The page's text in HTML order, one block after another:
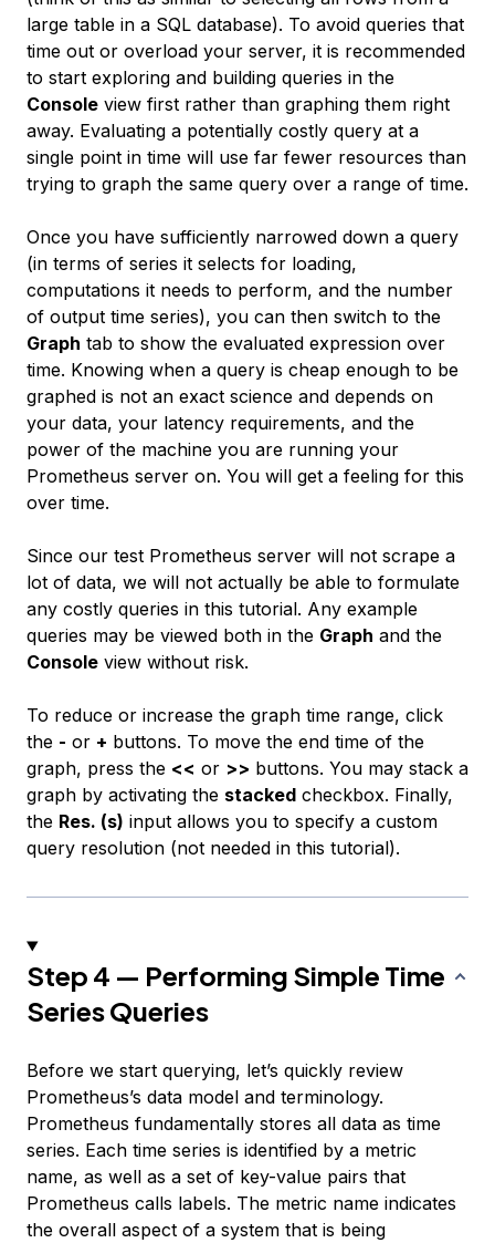
large table in a SQL database). To avoid queries that
time out or overload your server, it is recommended
to start exploring and building queries in the
Console view first rather than graphing them right
away. Evaluating a potentially costly query at a
single point in time will use far fewer resources than
trying to graph the same query over a range of time.
Once you have sufficiently narrowed down a query
(in terms of series it selects for loading,
computations it needs to perform, and the number
of output time series), you can then switch to the
Graph tab to show the evaluated expression over
time. Knowing when a query is cheap enough to be
graphed is not an exact science and depends on
your data, your latency requirements, and the
power of the machine you are running your
Prometheus server on. You will get a feeling for this
over time.
Since our test Prometheus server will not scrape a
lot of data, we will not actually be able to formulate
any costly queries in this tutorial. Any example
queries may be viewed both in the Graph and the
Console view without risk.
To reduce or increase the graph time range, click
the - or + buttons. To move the end time of the
graph, press the << or >> buttons. You may stack a
graph by activating the stacked checkbox. Finally,
the Res. (s) input allows you to specify a custom
query resolution (not needed in this tutorial).
Step 4 — Performing Simple Time
Series Queries
Before we start querying, let’s quickly review
Prometheus’s data model and terminology.
Prometheus fundamentally stores all data as time
series. Each time series is identified by a metric
name, as well as a set of key-value pairs that
Prometheus calls labels. The metric name indicates
the overall aspect of a system that is being